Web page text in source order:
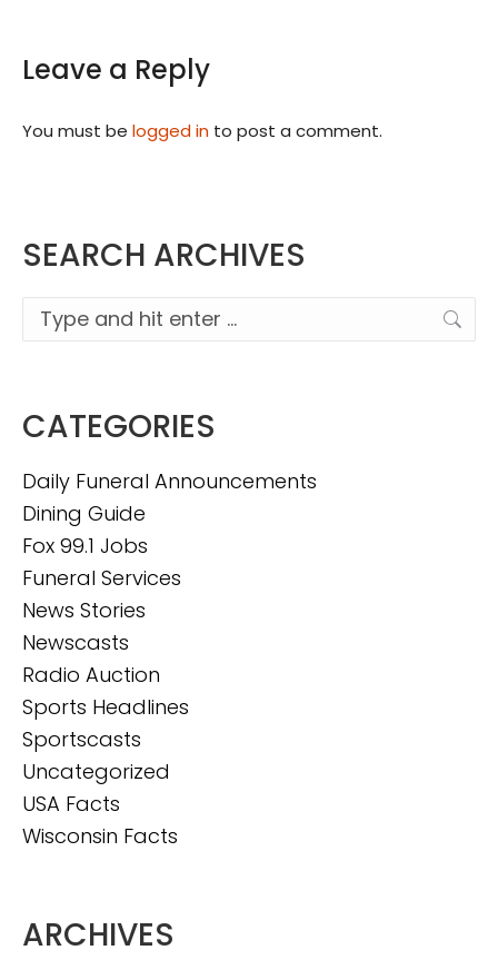
Leave a Reply
You must be logged in to post a comment.
SEARCH ARCHIVES
Search:
CATEGORIES
Daily Funeral Announcements
Dining Guide
Fox 99.1 Jobs
Funeral Services
News Stories
Newscasts
Radio Auction
Sports Headlines
Sportscasts
Uncategorized
USA Facts
Wisconsin Facts
ARCHIVES